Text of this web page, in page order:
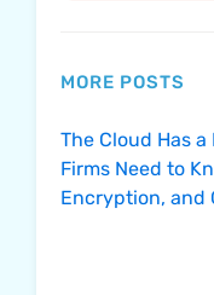
MORE POSTS
The Cloud Has
Firms Need to
Encryption, and